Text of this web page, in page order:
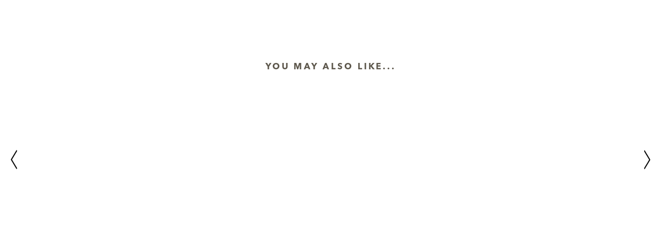
YOU MAY ALSO LIKE...